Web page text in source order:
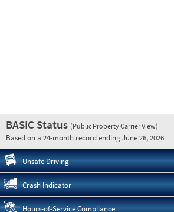
BASIC Status (Public Property Carrier View)
Based on a 24-month record ending June 26, 2026
Unsafe Driving
Crash Indicator
Hours-of-Service Compliance